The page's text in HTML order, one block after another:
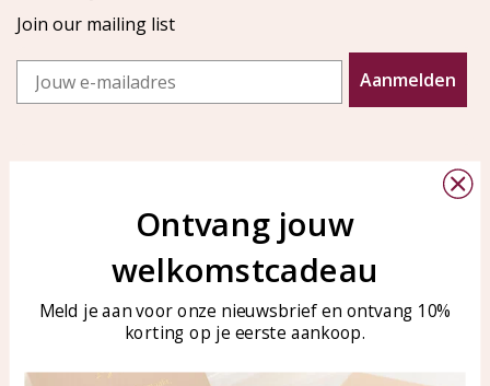
Join our mailing list
Email
Aanmelden
Customer service
Care for your jewelry
KAYA Sieraden
tussen 09:00-17:00
Tel: 0850003187
WhatsApp: 0850003187
Ontvang jouw
welkomstcadeau
Meld je aan voor onze nieuwsbrief en ontvang 10%
korting op je eerste aankoop.